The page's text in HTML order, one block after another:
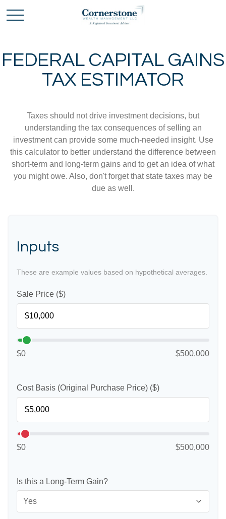
FEDERAL CAPITAL GAINS
TAX ESTIMATOR
Taxes should not drive investment decisions, but
understanding the tax consequences of selling an
investment can provide some much-needed insight. Use
this calculator to better understand the difference between
short-term and long-term gains and to get an idea of what
you might owe. Also, don't forget that state taxes may be
due as well.
Inputs
These are example values based on hypothetical averages.
Sale Price ($)
$0 $500,000
Cost Basis (Original Purchase Price) ($)
$0 $500,000
Is this a Long-Term Gain?